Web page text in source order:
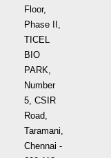
Floor,
Phase II,
TICEL
BIO
PARK,
Number
5, CSIR
Road,
Taramani,
Chennai -